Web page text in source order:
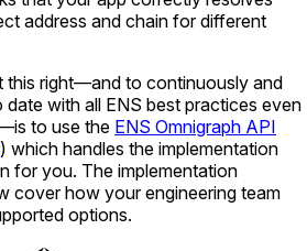
address and chain for different
this right—and to continuously and
with all ENS best practices even
to use the ENS Omnigraph API
) which handles the implementation
for you. The implementation
cover how your engineering team
options.